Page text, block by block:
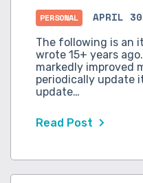
PERSONAL APRIL
The following is an
wrote 15+ years
markedly improved
periodically update
update…
Read Post